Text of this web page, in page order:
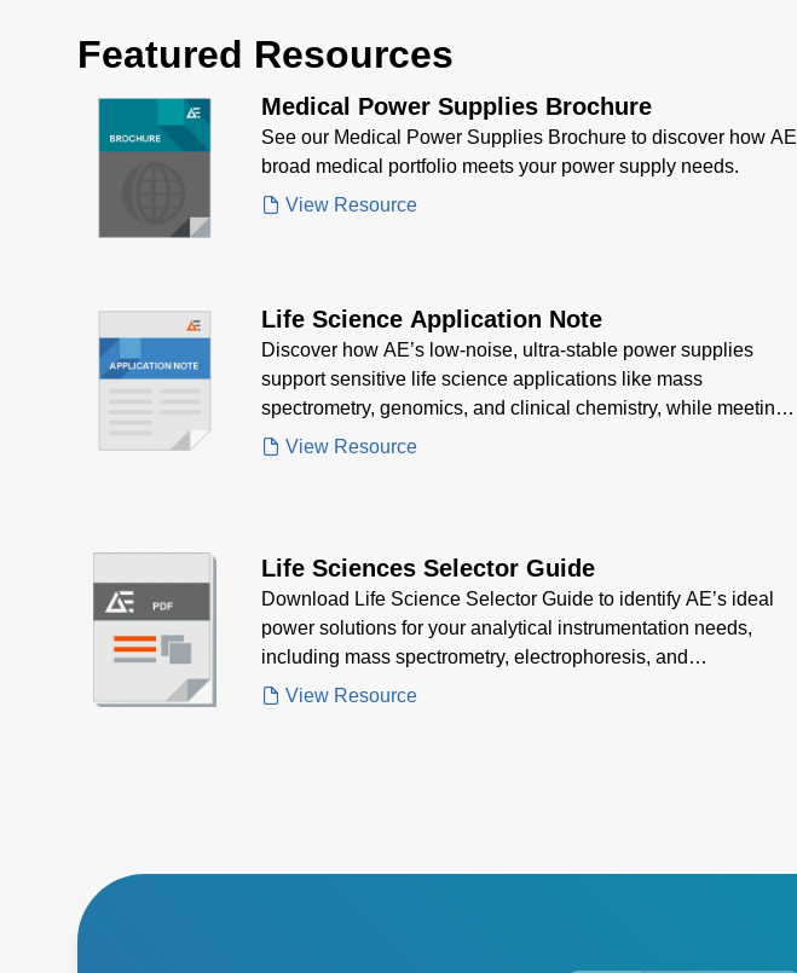
Featured Resources
Medical Power Supplies Brochure
See our Medical Power Supplies Brochure to discover how AE
broad medical portfolio meets your power supply needs.
View Resource
Life Science Application Note
Discover how AE’s low-noise, ultra-stable power supplies
support sensitive life science applications like mass
spectrometry, genomics, and clinical chemistry, while meeting
strict regulatory standards.
View Resource
Life Sciences Selector Guide
Download Life Science Selector Guide to identify AE’s ideal
power solutions for your analytical instrumentation needs,
including mass spectrometry, electrophoresis, and
spectroscopy—designed for precision, efficiency, and
View Resource